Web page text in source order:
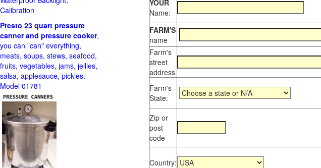
YOUR
Name:
FARM'S
name
Farm's
street
address
Farm's
State:
Zip or
post
code
Country:
Calibration
Presto 23 quart pressure
canner and pressure cooker,
you can "can" everything,
meats, soups, stews, seafood,
fruits, vegetables, jams, jellies,
salsa, applesauce, pickles.
Model 01781